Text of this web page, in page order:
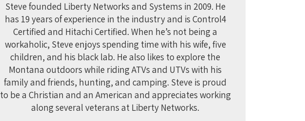
Steve founded Liberty Networks and Systems in 2009. He
has 19 years of experience in the industry and is Control4
Certified and Hitachi Certified. When he’s not being a
workaholic, Steve enjoys spending time with his wife, five
children, and his black lab. He also likes to explore the
Montana outdoors while riding ATVs and UTVs with his
family and friends, hunting, and camping. Steve is proud
to be a Christian and an American and appreciates working
along several veterans at Liberty Networks.